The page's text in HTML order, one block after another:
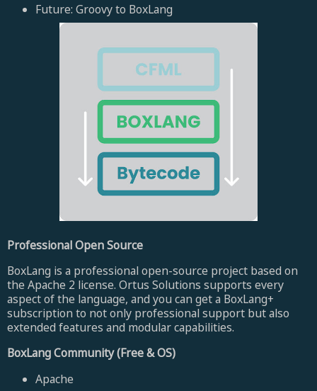
Future: Groovy to BoxLang
Professional Open Source
BoxLang is a professional open-source project based on
the Apache 2 license. Ortus Solutions supports every
aspect of the language, and you can get a BoxLang+
subscription to not only professional support but also
extended features and modular capabilities.
BoxLang Community (Free & OS)
Apache